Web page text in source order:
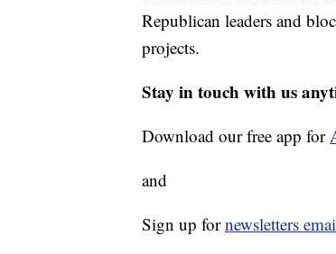
Republican leaders and
projects.
Stay in touch with us
Download our free app for
and
Sign up fornewsletters